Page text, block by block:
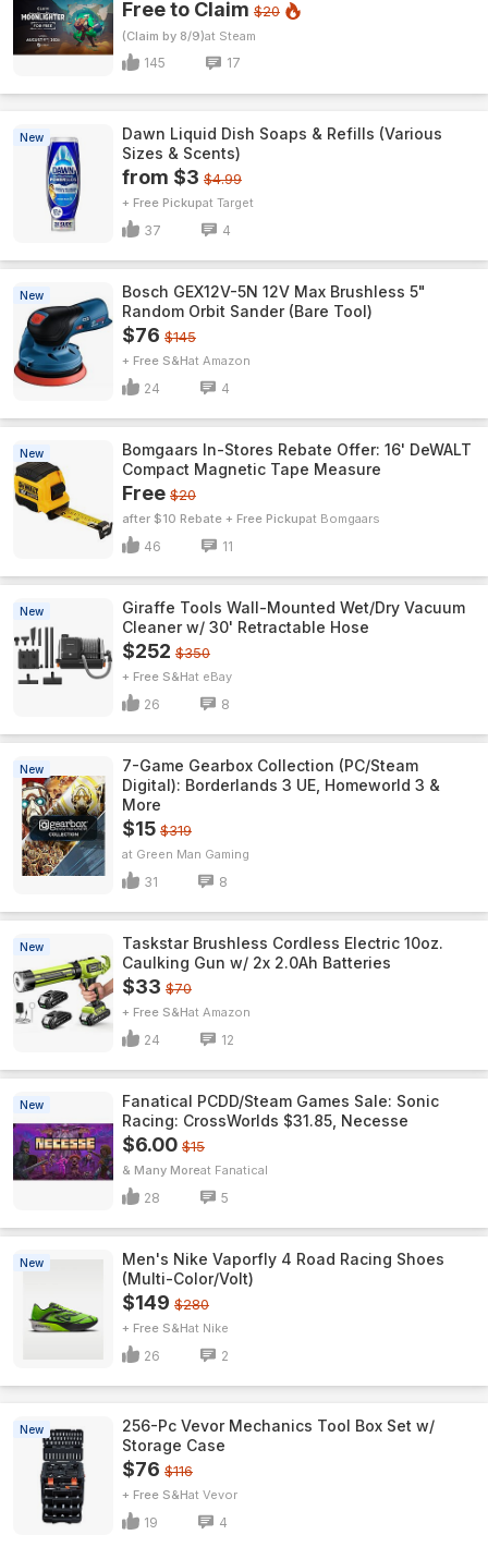
Free to Claim $20
(Claim by 8/9) Steam
145 17
New
Dawn Liquid Dish Soaps & Refills (Various
Sizes & Scents)
from $3 $4.99
+ Free Pickup Target
37 4
New
Bosch GEX12V-5N 12V Max Brushless 5"
Random Orbit Sander (Bare Tool)
$76 $145
+ Free S&H Amazon
24 4
New
Bomgaars In-Stores Rebate Offer: 16' DeWALT
Compact Magnetic Tape Measure
Free $20
after $10 Rebate + Free Pickup Bomgaars
46 11
New
Giraffe Tools Wall-Mounted Wet/Dry Vacuum
Cleaner w/ 30' Retractable Hose
$252 $350
+ Free S&H eBay
26 8
New
7-Game Gearbox Collection (PC/Steam
Digital): Borderlands 3 UE, Homeworld 3 &
More
$15 $319
Green Man Gaming
31 8
New
Taskstar Brushless Cordless Electric 10oz.
Caulking Gun w/ 2x 2.0Ah Batteries
$33 $70
+ Free S&H Amazon
24 12
New
Fanatical PCDD/Steam Games Sale: Sonic
Racing: CrossWorlds $31.85, Necesse
$6.00 $15
& Many More Fanatical
28 5
New
Men's Nike Vaporfly 4 Road Racing Shoes
(Multi-Color/Volt)
$149 $280
+ Free S&H Nike
26 2
New
256-Pc Vevor Mechanics Tool Box Set w/
Storage Case
$76 $116
+ Free S&H Vevor
19 4